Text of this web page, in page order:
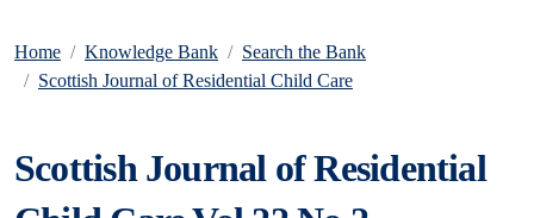
Home Knowledge Bank
Search the Bank
Scottish Journal of Residential Child Care
Scottish Journal of Residential